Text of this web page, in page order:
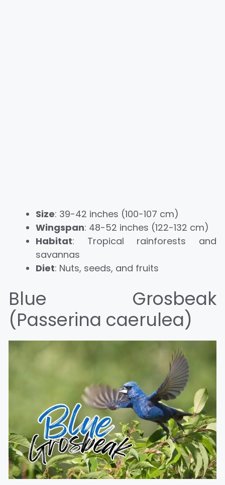
Size: 39-42 inches (100-107 cm)
Wingspan: 48-52 inches (122-132 cm)
Habitat: Tropical rainforests and
savannas
Diet: Nuts, seeds, and fruits
Blue Grosbeak
(Passerina caerulea)